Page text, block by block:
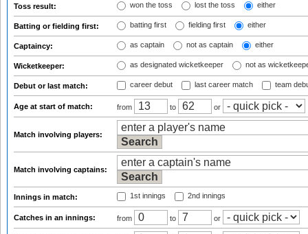
Toss result: won the toss lost the toss either
Batting or fielding first: batting first fielding first either
Captaincy: as captain not as captain either
Wicketkeeper: as designated wicketkeeper not as
Debut or last match: career debut last career match team
Age at start of match: from to or
Match involving players:
Match involving captains:
Innings in match: 1st innings 2nd innings
Catches in an innings: from to or